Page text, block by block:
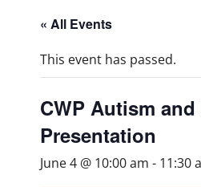
« All Events
This event has passed.
CWP Autism
Presentation
June 4 @ 10:00 am - 11:30